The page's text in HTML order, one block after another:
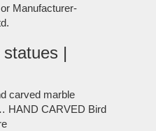
Manufacturer-
|
carved marble
HAND CARVED Bird